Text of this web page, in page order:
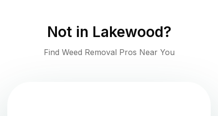
Not in Lakewood?
Find Weed Removal Pros Near You